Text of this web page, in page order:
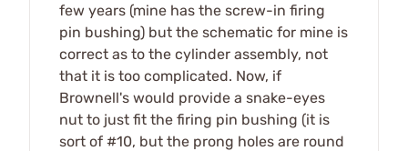
few years (mine has the screw-in firing
pin bushing) but the schematic for mine is
correct as to the cylinder assembly, not
that it is too complicated. Now, if
Brownell's would provide a snake-eyes
nut to just fit the firing pin bushing (it is
sort of #10, but the prong holes are round